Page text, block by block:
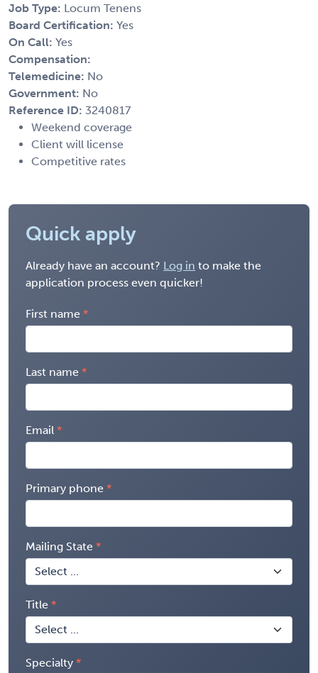
Job Type: Locum Tenens
Board Certification: Yes
On Call: Yes
Compensation:
Telemedicine: No
Government: No
Reference ID: 3240817
Weekend coverage
Client will license
Competitive rates
Quick apply
Already have an account? Log in to make the
application process even quicker!
First name
Last name
Email
Primary phone
Mailing State
Title
Specialty